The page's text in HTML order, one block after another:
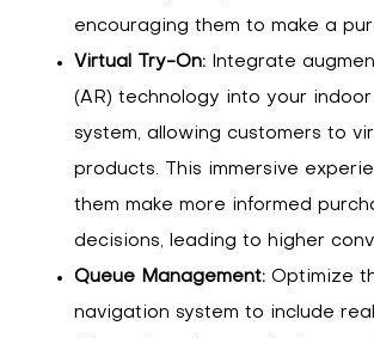
encouraging them to make a
Virtual Try-On: Integrate
(AR) technology into your
system, allowing customers to
products. This immersive
them make more informed
decisions, leading to higher
Queue Management: Optimize
navigation system to include